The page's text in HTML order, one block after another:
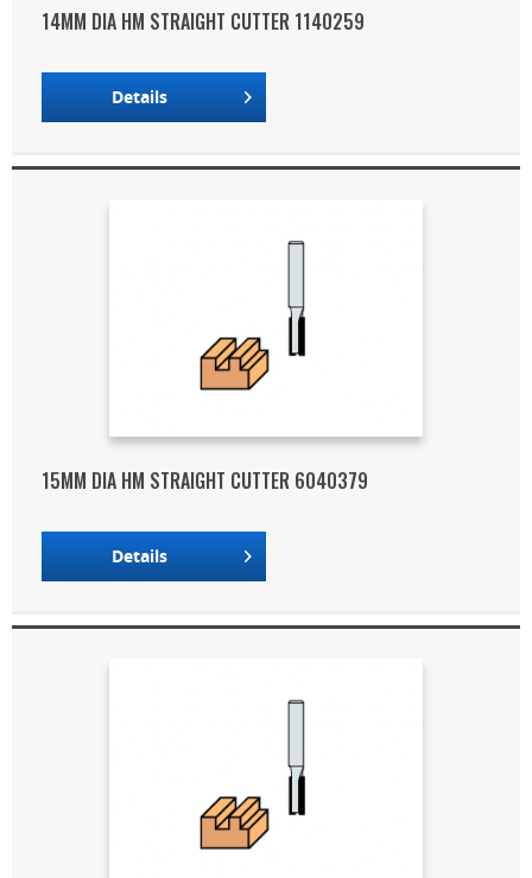
14MM DIA HM STRAIGHT CUTTER 1140259
Details
15MM DIA HM STRAIGHT CUTTER 6040379
Details